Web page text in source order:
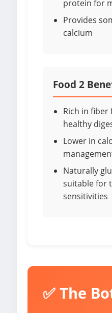
protein for
Provides
calcium
Food 2
Rich in
healthy
Lower in
Naturally
suitable for
sensitivities
✅ The